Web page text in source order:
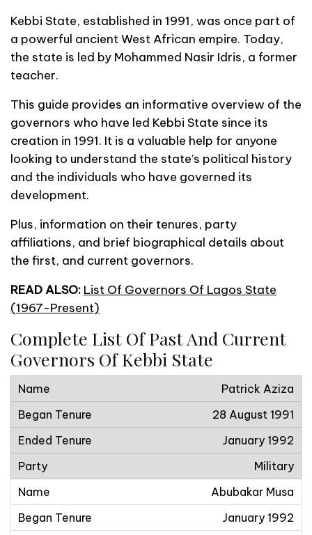
Kebbi State, established in 1991, was once part of
a powerful ancient West African empire. Today,
the state is led by Mohammed Nasir Idris, a former
teacher.
This guide provides an informative overview of the
governors who have led Kebbi State since its
creation in 1991. It is a valuable help for anyone
looking to understand the state’s political history
and the individuals who have governed its
development.
Plus, information on their tenures, party
affiliations, and brief biographical details about
the first, and current governors.
READ ALSO: List Of Governors Of Lagos State
(1967-Present)
Complete List Of Past And Current
Governors Of Kebbi State
Patrick Aziza
28 August 1991
January 1992
Military
Abubakar Musa
January 1992